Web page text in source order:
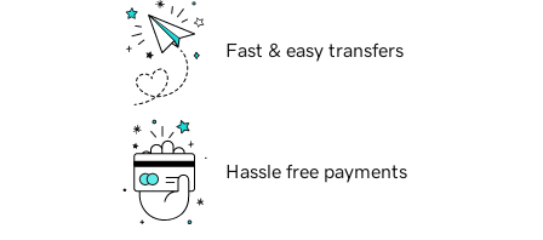
Fast & easy transfers
Hassle free payments